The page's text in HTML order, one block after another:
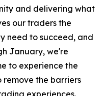
and delivering what
our traders the
need to succeed, and
January, we're
to experience the
remove the barriers
experiences.